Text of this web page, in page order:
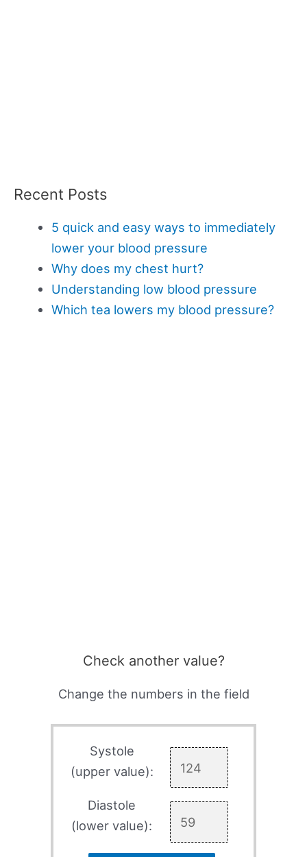
Recent Posts
5 quick and easy ways to immediately
lower your blood pressure
Why does my chest hurt?
Understanding low blood pressure
Which tea lowers my blood pressure?
Check another value?
Change the numbers in the field
Systole
(upper value):
Diastole
(lower value):